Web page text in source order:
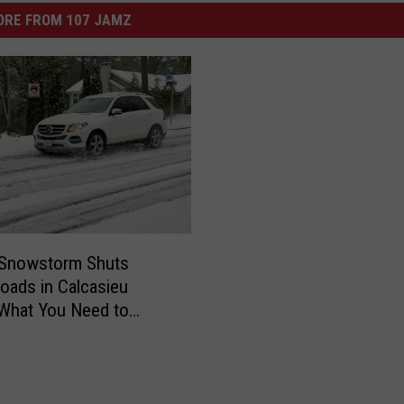
FROM 107 JAMZ
Shuts
in Calcasieu
You Need to